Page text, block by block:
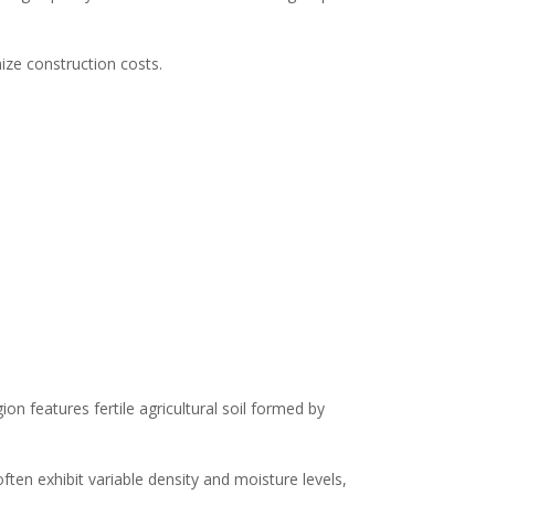
construction costs.
features fertile agricultural soil formed by
exhibit variable density and moisture levels,